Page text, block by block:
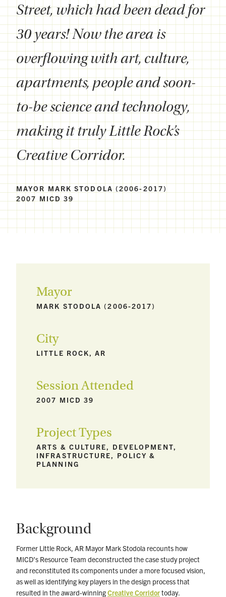
Street, which had been dead for
30 years! Now the area is
overflowing with art, culture,
apartments, people and soon-
to-be science and technology,
making it truly Little Rock’s
Creative Corridor.
MAYOR MARK STODOLA (2006-2017)
2007 MICD 39
Mayor
MARK STODOLA (2006-2017)
City
LITTLE ROCK, AR
Session Attended
2007 MICD 39
Project Types
ARTS & CULTURE, DEVELOPMENT,
INFRASTRUCTURE, POLICY &
PLANNING
Background
Former Little Rock, AR Mayor Mark Stodola recounts how
MICD’s Resource Team deconstructed the case study project
and reconstituted its components under a more focused vision,
as well as identifying key players in the design process that
resulted in the award-winningCreative Corridortoday.